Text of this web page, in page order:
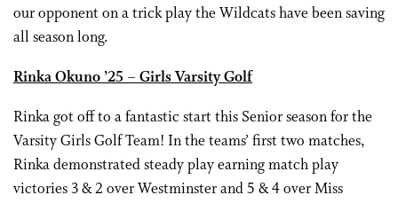
our opponent on a trick play the Wildcats have been saving
all season long.
Rinka Okuno ’25 – Girls Varsity Golf
Rinka got off to a fantastic start this Senior season for the
Varsity Girls Golf Team! In the teams’ first two matches,
Rinka demonstrated steady play earning match play
victories 3 & 2 over Westminster and 5 & 4 over Miss